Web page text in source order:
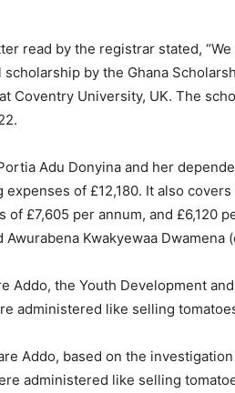
read by the registrar stated,
scholarship by the Ghana
Coventry University, UK. The
Adu Donyina and her
expenses of £12,180. It also
£7,605 per annum, and £6,120
Kwakyewaa Dwamena
Addo, the Youth Development
administered like selling
Addo, based on the
administered like selling